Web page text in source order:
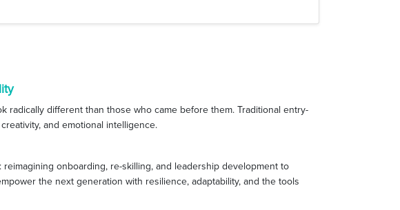
radically different than those who came before them. Traditional entry-
and emotional intelligence.
onboarding, re-skilling, and leadership development to
the next generation with resilience, adaptability, and the tools